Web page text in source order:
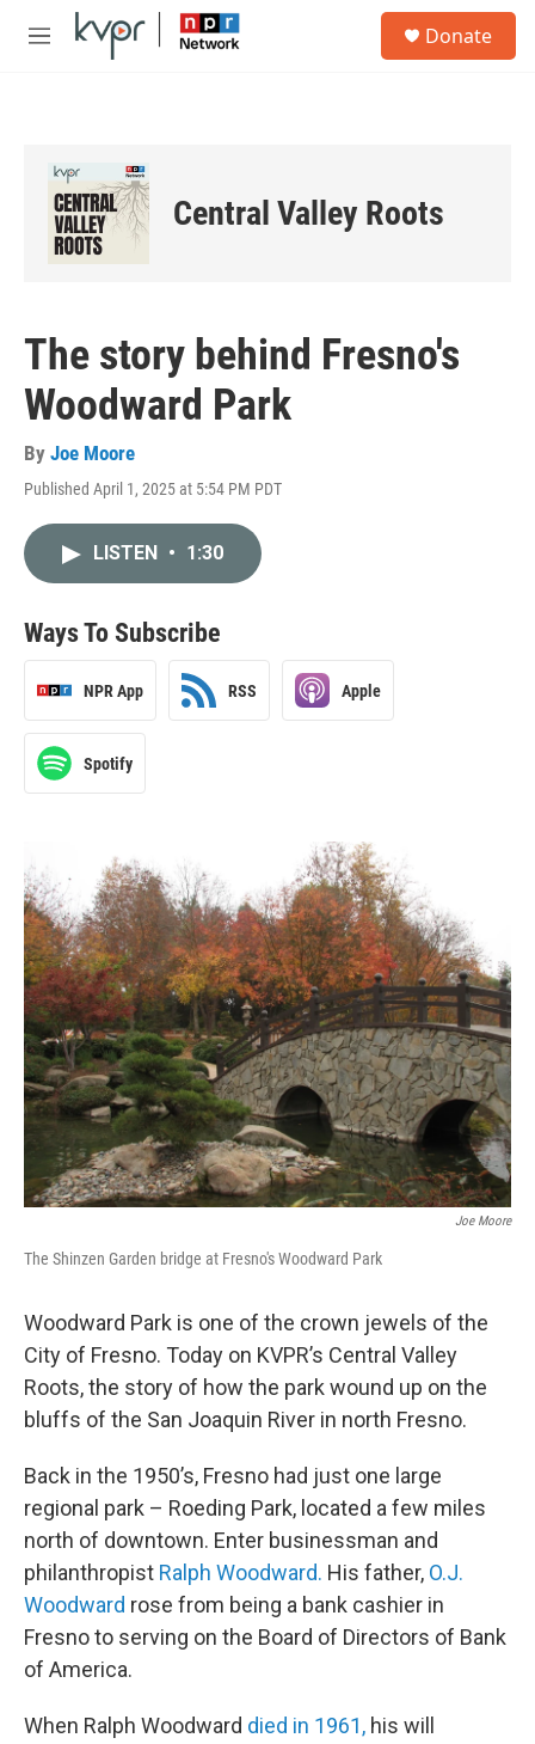
Skip to main content
M
Donate
Central Valley Roots
The story behind Fresno's
Woodward Park
By Joe Moore
Published April 1, 2025 at 5:54 PM PDT
LISTEN • 1:30
Ways To Subscribe
NPR App RSS Apple
Spotify
Joe Moore
The Shinzen Garden bridge at Fresno's Woodward Park
Woodward Park is one of the crown jewels of the
City of Fresno. Today on KVPR’s Central Valley
Roots, the story of how the park wound up on the
bluffs of the San Joaquin River in north Fresno.
Back in the 1950’s, Fresno had just one large
regional park – Roeding Park, located a few miles
north of downtown. Enter businessman and
philanthropist Ralph Woodward. His father, O.J.
Woodward rose from being a bank cashier in
Fresno to serving on the Board of Directors of Bank
of America.
When Ralph Woodward died in 1961, his will